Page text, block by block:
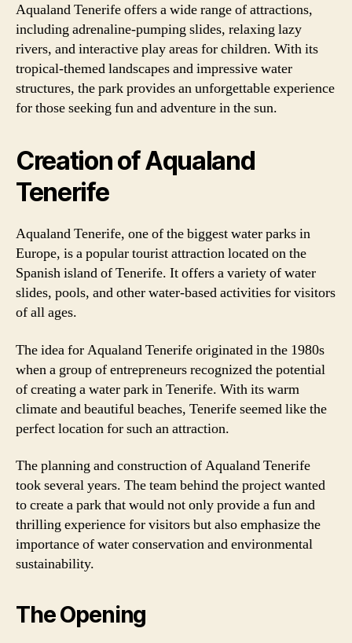
Aqualand Tenerife offers a wide range of attractions,
including adrenaline-pumping slides, relaxing lazy
rivers, and interactive play areas for children. With its
tropical-themed landscapes and impressive water
structures, the park provides an unforgettable experience
for those seeking fun and adventure in the sun.
Creation of Aqualand
Tenerife
Aqualand Tenerife, one of the biggest water parks in
Europe, is a popular tourist attraction located on the
Spanish island of Tenerife. It offers a variety of water
slides, pools, and other water-based activities for visitors
of all ages.
The idea for Aqualand Tenerife originated in the 1980s
when a group of entrepreneurs recognized the potential
of creating a water park in Tenerife. With its warm
climate and beautiful beaches, Tenerife seemed like the
perfect location for such an attraction.
The planning and construction of Aqualand Tenerife
took several years. The team behind the project wanted
to create a park that would not only provide a fun and
thrilling experience for visitors but also emphasize the
importance of water conservation and environmental
sustainability.
The Opening